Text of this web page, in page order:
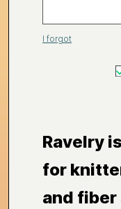
I forgot
Ravelry
for
and